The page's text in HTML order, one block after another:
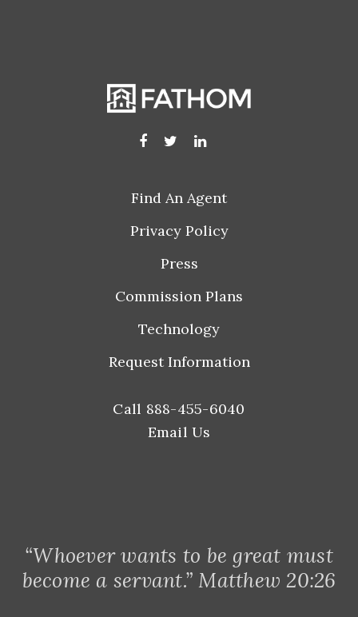
Find An Agent
Privacy Policy
Press
Commission Plans
Technology
Request Information
Call 888-455-6040
Email Us
“Whoever wants to be great must
become a servant.” Matthew 20:26